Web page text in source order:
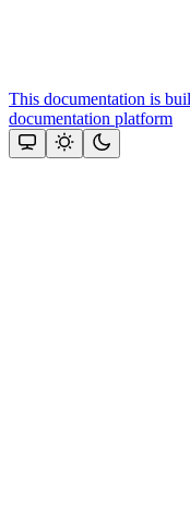
This documentation is
documentation platform